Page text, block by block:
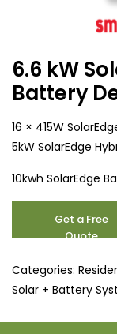
6.6 kW
Battery
16 × 415W
5kW SolarEdge
10kwh SolarEdge
Systems
and
Get a Free
Quote
Categories:
Solar + Battery